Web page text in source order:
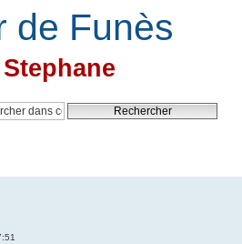
de Funès
Stephane